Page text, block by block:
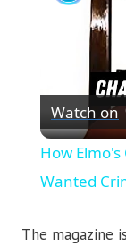
Watch on
How
Wanted
The magazine